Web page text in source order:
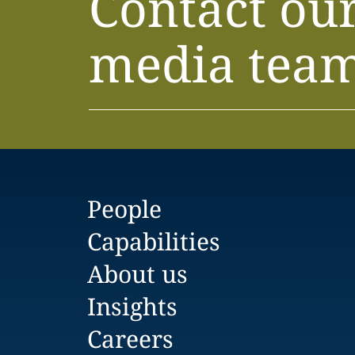
media
People
Capabilities
About us
Insights
Careers